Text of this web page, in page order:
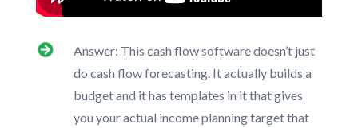
Answer: This cash flow software doesn’t just
do cash flow forecasting. It actually builds a
budget and it has templates in it that gives
you your actual income planning target that